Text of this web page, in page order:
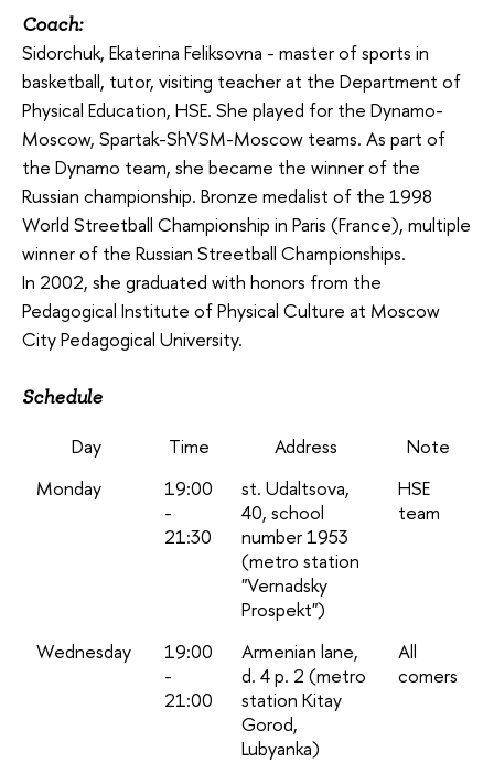
Coach:
Sidorchuk, Ekaterina Feliksovna - master of sports in
basketball, tutor, visiting teacher at the Department of
Physical Education, HSE. She played for the Dynamo-
Moscow, Spartak-ShVSM-Moscow teams. As part of
the Dynamo team, she became the winner of the
Russian championship. Bronze medalist of the 1998
World Streetball Championship in Paris (France), multiple
winner of the Russian Streetball Championships.
In 2002, she graduated with honors from the
Pedagogical Institute of Physical Culture at Moscow
City Pedagogical University.
Schedule
Day Time Address
Note
Monday
19:00
-
21:30
st. Udaltsova,
40, school
number 1953
(metro station
"Vernadsky
Prospekt")
HSE
team
Wednesday
19:00
-
21:00
Armenian lane,
d. 4 p. 2 (metro
station Kitay
Gorod,
Lubyanka)
All
comers